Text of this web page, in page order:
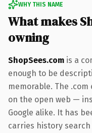
WHY THIS NAME
What makes
owning
ShopSees.com is a
enough to be
memorable. The
on the open web —
Google alike. It has
carries history